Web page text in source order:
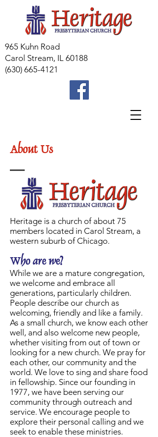
965 Kuhn Road
Carol Stream, IL 60188
(630) 665-4121
About Us
Heritage is a church of about 75
members located in Carol Stream, a
western suburb of Chicago.
Who are we?
While we are a mature congregation,
we welcome and embrace all
generations, particularly children.
People describe our church as
welcoming, friendly and like a family.
As a small church, we know each other
well, and also welcome new people,
whether visiting from out of town or
looking for a new church. We pray for
each other, our community and the
world. We love to sing and share food
in fellowship. Since our founding in
1977, we have been serving our
community through outreach and
service. We encourage people to
explore their personal calling and we
seek to enable these ministries.